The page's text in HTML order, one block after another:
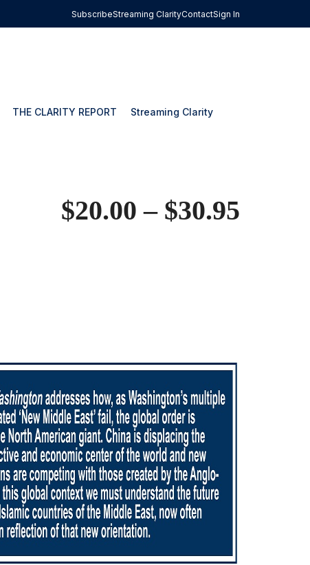
SubscribeStreaming ClarityContactSign In
THE CLARITY REPORT Streaming Clarity
$20.00 – $30.95